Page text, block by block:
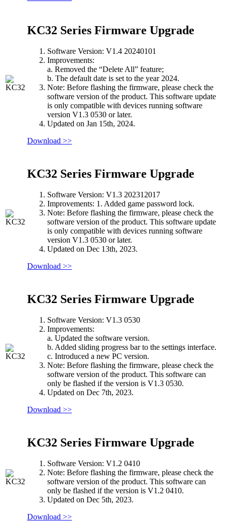
KC32 Series Firmware Upgrade
Software Version: V1.4 20240101
Improvements:
a. Removed the “Delete All” feature;
b. The default date is set to the year 2024.
Note: Before flashing the firmware, please check the
software version of the product. This software update
is only compatible with devices running software
version V1.3 0530 or later.
Updated on Jan 15th, 2024.
Download >>
KC32 Series Firmware Upgrade
Software Version: V1.3 202312017
Improvements: 1. Added game password lock.
Note: Before flashing the firmware, please check the
software version of the product. This software update
is only compatible with devices running software
version V1.3 0530 or later.
Updated on Dec 13th, 2023.
Download >>
KC32 Series Firmware Upgrade
Software Version: V1.3 0530
Improvements:
a. Updated the software version.
b. Added sliding progress bar to the settings interface.
c. Introduced a new PC version.
Note: Before flashing the firmware, please check the
software version of the product. This software can
only be flashed if the version is V1.3 0530.
Updated on Dec 7th, 2023.
Download >>
KC32 Series Firmware Upgrade
Software Version: V1.2 0410
Note: Before flashing the firmware, please check the
software version of the product. This software can
only be flashed if the version is V1.2 0410.
Updated on Dec 5th, 2023.
Download >>